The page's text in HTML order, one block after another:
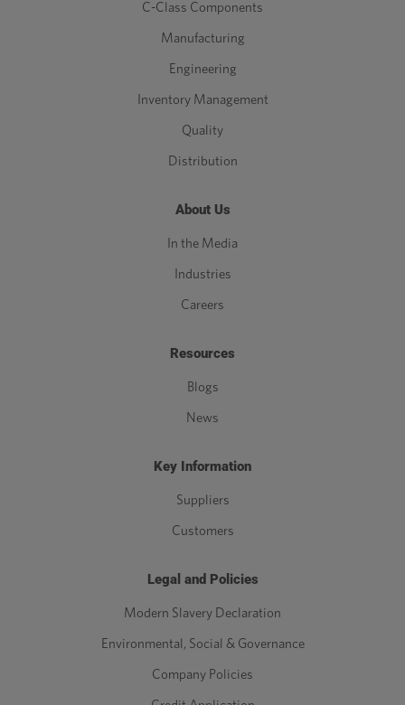
C-Class Components
Manufacturing
Engineering
Inventory Management
Quality
Distribution
About Us
In the Media
Industries
Careers
Resources
Blogs
News
Key Information
Suppliers
Customers
Legal and Policies
Modern Slavery Declaration
Environmental, Social & Governance
Company Policies